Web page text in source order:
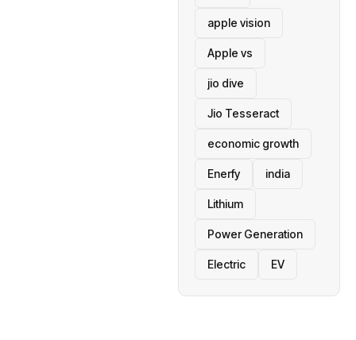
apple vision
Apple vs
jio dive
Jio Tesseract
economic growth
Enerfy india
Lithium
Power Generation
Electric EV